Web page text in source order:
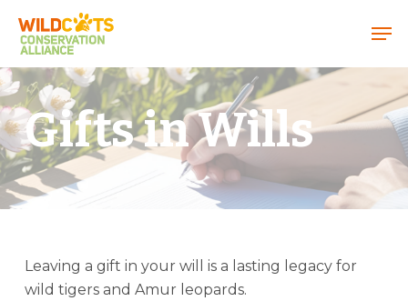
Gifts in Wills
Leaving a gift in your will is a lasting legacy for
wild tigers and Amur leopards.